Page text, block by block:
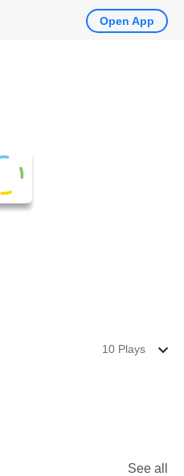
10 Plays
See all
Open App